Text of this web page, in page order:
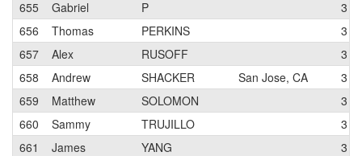
655
Gabriel P
3
656
Thomas PERKINS
3
657
Alex RUSOFF
3
658
Andrew SHACKER San Jose, CA
3
659
Matthew SOLOMON
3
660
Sammy TRUJILLO
3
661
James YANG
3